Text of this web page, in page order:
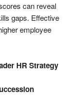
can reveal
gaps. Effective
employee
HR Strategy